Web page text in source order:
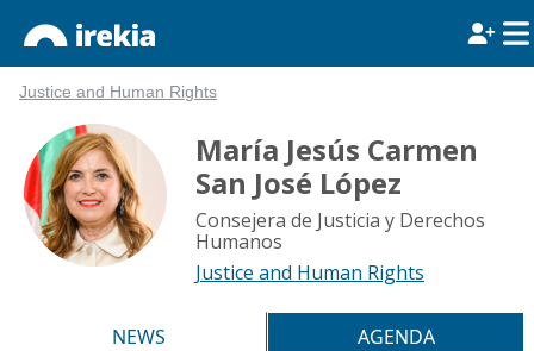
Justice and Human Rights
María Jesús Carmen
San José López
Consejera de Justicia y Derechos
Humanos
Justice and Human Rights
NEWS
AGENDA